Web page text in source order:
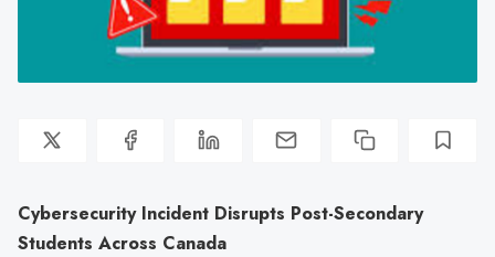
Cybersecurity Incident Disrupts Post-Secondary
Students Across Canada